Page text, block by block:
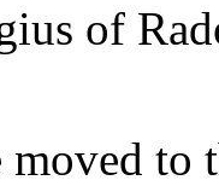
of
to